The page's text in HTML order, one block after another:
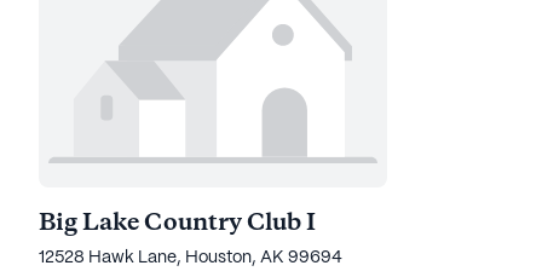
Big Lake Country Club I
12528 Hawk Lane, Houston, AK 99694